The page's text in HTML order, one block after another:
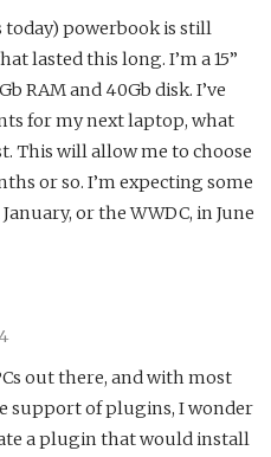
powerbook is still
lasted this long. I’m a 15”
RAM and 40Gb disk. I’ve
for my next laptop, what
This will allow me to choose
or so. I’m expecting some
or the WWDC, in June
out there, and with most
support of plugins, I wonder
a plugin that would install